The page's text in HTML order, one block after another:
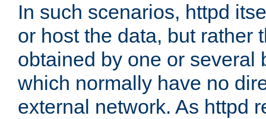
In such scenarios, httpd
or host the data, but rather
obtained by one or several
which normally have no
external network. As httpd